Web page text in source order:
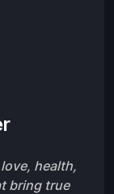
health,
bring true